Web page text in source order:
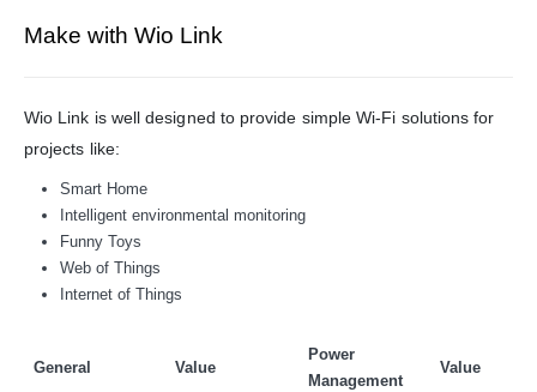
Make with Wio Link
Wio Link is well designed to provide simple Wi-Fi solutions for
projects like:
Smart Home
Intelligent environmental monitoring
Funny Toys
Web of Things
Internet of Things
General Value
Power
Management
Value